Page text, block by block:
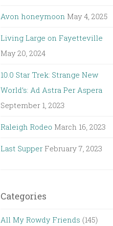
Avon honeymoon May 4, 2025
Living Large on Fayetteville
May 20, 2024
10.0 Star Trek: Strange New
World’s: Ad Astra Per Aspera
September 1, 2023
Raleigh Rodeo March 16, 2023
Last Supper February 7, 2023
Categories
All My Rowdy Friends (145)